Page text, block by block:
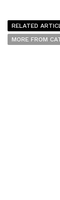
RELATED
MORE FROM